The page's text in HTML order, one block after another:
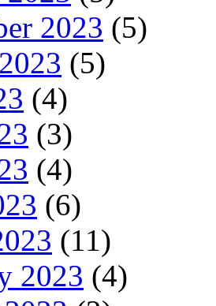
2023 (5)
(5)
(4)
(3)
(4)
(6)
(11)
2023 (4)